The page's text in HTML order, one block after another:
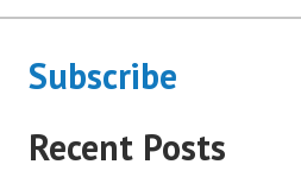
Subscribe
Recent Posts